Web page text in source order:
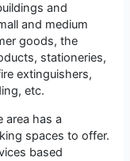
and
and medium
goods, the
stationeries,
extinguishers,
etc.
area has a
spaces to offer.
based